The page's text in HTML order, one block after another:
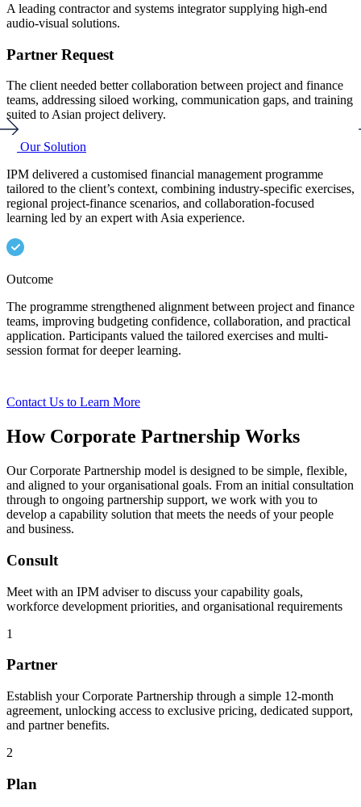
A leading contractor and systems integrator supplying high-end
audio-visual solutions.
Partner Request
The client needed better collaboration between project and finance
teams, addressing siloed working, communication gaps, and training
suited to Asian project delivery.
Our Solution
IPM delivered a customised financial management programme
tailored to the client’s context, combining industry-specific exercises,
regional project-finance scenarios, and collaboration-focused
learning led by an expert with Asia experience.
Outcome
The programme strengthened alignment between project and finance
teams, improving budgeting confidence, collaboration, and practical
application. Participants valued the tailored exercises and multi-
session format for deeper learning.
Contact Us to Learn More
How Corporate Partnership Works
Our Corporate Partnership model is designed to be simple, flexible,
and aligned to your organisational goals. From an initial consultation
through to ongoing partnership support, we work with you to
develop a capability solution that meets the needs of your people
and business.
Consult
Meet with an IPM adviser to discuss your capability goals,
workforce development priorities, and organisational requirements
1
Partner
Establish your Corporate Partnership through a simple 12-month
agreement, unlocking access to exclusive pricing, dedicated support,
and partner benefits.
2
Plan